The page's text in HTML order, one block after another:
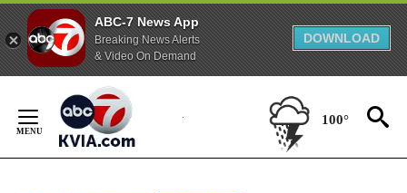
ABC-7 News App
Breaking News Alerts
& Video On Demand
DOWNLOAD
Content
100°